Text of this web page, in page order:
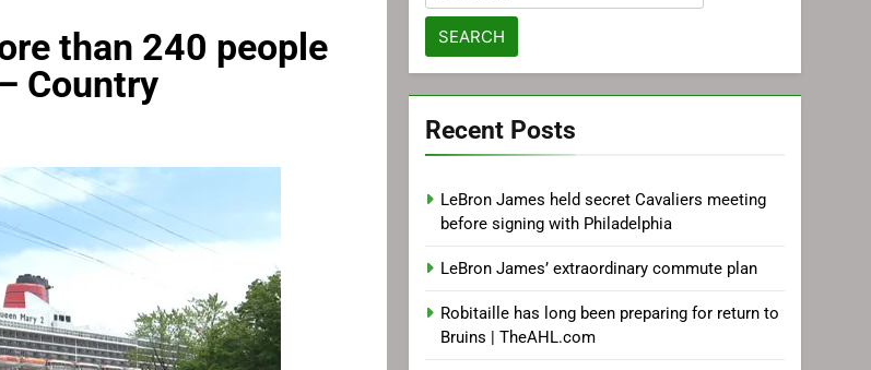
than 240 people
Country
for:
Recent Posts
LeBron James held secret Cavaliers meeting
before signing with Philadelphia
LeBron James’ extraordinary commute plan
Robitaille has long been preparing for return to
Bruins | TheAHL.com